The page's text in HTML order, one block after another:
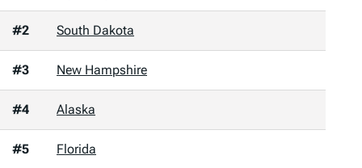
#2 South Dakota
#3 New Hampshire
#4 Alaska
#5 Florida